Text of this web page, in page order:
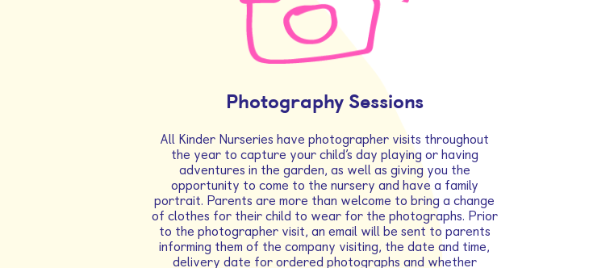
Photography Sessions
All Kinder Nurseries have photographer visits throughout
the year to capture your child’s day playing or having
adventures in the garden, as well as giving you the
opportunity to come to the nursery and have a family
portrait. Parents are more than welcome to bring a change
of clothes for their child to wear for the photographs. Prior
to the photographer visit, an email will be sent to parents
informing them of the company visiting, the date and time,
delivery date for ordered photographs and whether